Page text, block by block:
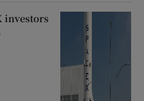
investors